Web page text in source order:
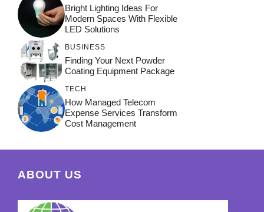
Bright Lighting Ideas For
Modern Spaces With Flexible
LED Solutions
BUSINESS
Finding Your Next Powder
Coating Equipment Package
TECH
How Managed Telecom
Expense Services Transform
Cost Management
ABOUT US